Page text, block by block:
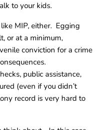
to your kids.
MIP, either. Egging
or at a minimum,
conviction for a crime
public assistance,
(even if you didn’t
record is very hard to